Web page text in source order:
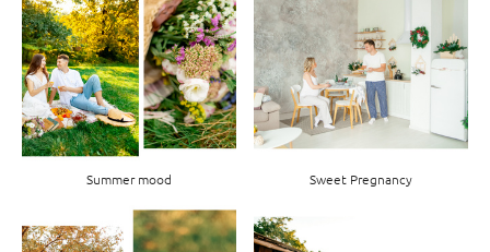
Summer mood Sweet Pregnancy